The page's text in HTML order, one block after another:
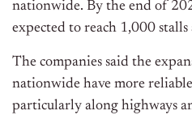
nationwide. By the end of
expected to reach 1,000 stalls
The companies said the
nationwide have more
particularly along highways